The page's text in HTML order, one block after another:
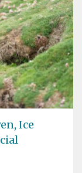
Ice